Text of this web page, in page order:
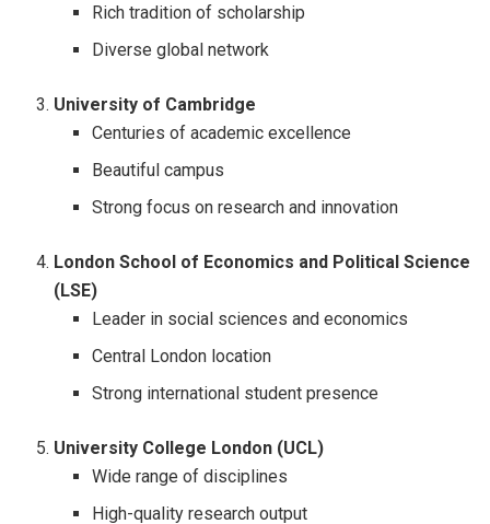
Rich tradition of scholarship
Diverse global network
University of Cambridge
Centuries of academic excellence
Beautiful campus
Strong focus on research and innovation
London School of Economics and Political Science
(LSE)
Leader in social sciences and economics
Central London location
Strong international student presence
University College London (UCL)
Wide range of disciplines
High-quality research output